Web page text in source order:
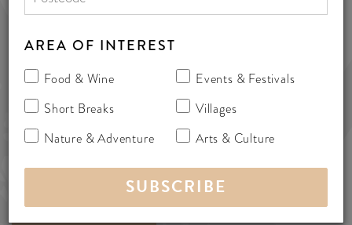
8323 8911
info@serafinowines.com.au
www.serafinowines.com.au
Kangarilla Road, McLaren Vale,
Australia 5171
MORE INFO
AREA OF INTEREST
Food & Wine
Events & Festivals
Short Breaks
Villages
Nature & Adventure
Arts & Culture